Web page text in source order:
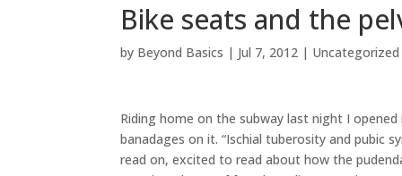
Bike seats and the
by Beyond Basics | Jul 7, 2012 | Uncategorized
Riding home on the subway last night I
banadages on it. “Ischial tuberosity and pubic
read on, excited to read about how the